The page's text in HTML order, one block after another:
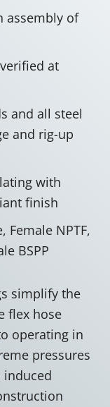
assembly of
at
and all steel
and rig-up
with
finish
NPTF,
BSPP
simplify the
flex hose
operating in
pressures
induced